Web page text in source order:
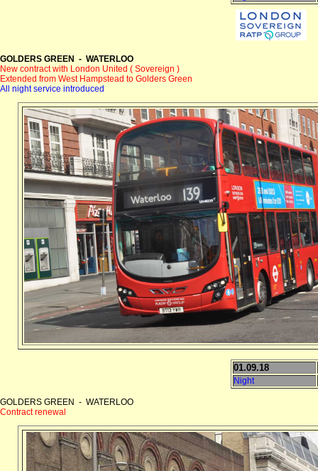
GOLDERS GREEN - WATERLOO
New contract with London United ( Sovereign )
Extended from West Hampstead to Golders Green
All night service introduced
01.09.18
Night
GOLDERS GREEN - WATERLOO
Contract renewal